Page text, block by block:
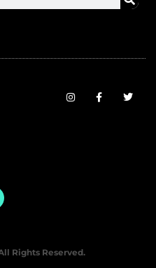
Rights Reserved.